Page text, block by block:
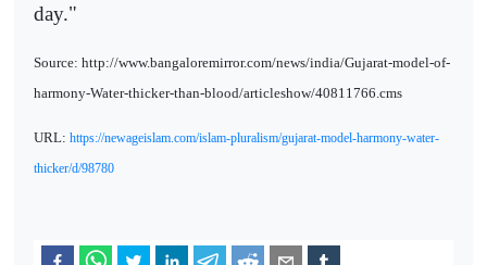
day."
Source: http://www.bangaloremirror.com/news/india/Gujarat-model-of-
harmony-Water-thicker-than-blood/articleshow/40811766.cms
URL: https://newageislam.com/islam-pluralism/gujarat-model-harmony-water-
thicker/d/98780